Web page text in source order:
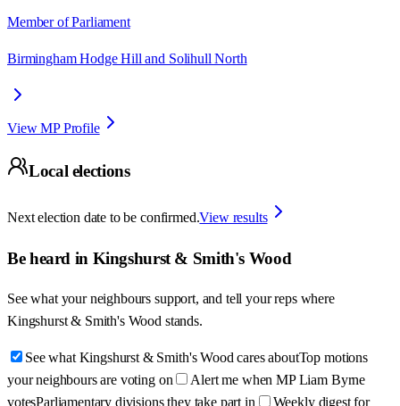
Member of Parliament
Birmingham Hodge Hill and Solihull North
View MP Profile
Local elections
Next election date to be confirmed.View results
Be heard in Kingshurst & Smith's Wood
See what your neighbours support, and tell your reps where
Kingshurst & Smith's Wood stands.
See what Kingshurst & Smith's Wood cares aboutTop motions
your neighbours are voting on
Alert me when MP Liam Byrne
votesParliamentary divisions they take part in Weekly digest for